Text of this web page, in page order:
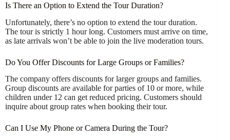
Is There an Option to Extend the Tour Duration?
Unfortunately, there’s no option to extend the tour duration.
The tour is strictly 1 hour long. Customers must arrive on time,
as late arrivals won’t be able to join the live moderation tours.
Do You Offer Discounts for Large Groups or Families?
The company offers discounts for larger groups and families.
Group discounts are available for parties of 10 or more, while
children under 12 can get reduced pricing. Customers should
inquire about group rates when booking their tour.
Can I Use My Phone or Camera During the Tour?